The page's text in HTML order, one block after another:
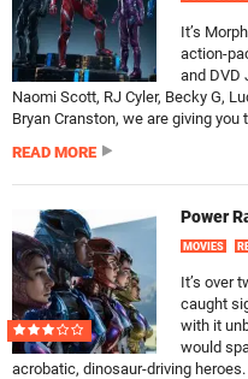
It’s
action-
and DVD
Naomi Scott, RJ Cyler, Becky G,
Bryan Cranston, we are giving
READ MORE
Power
MOVIES
It’s over
caught
with it
would
acrobatic, dinosaur-driving